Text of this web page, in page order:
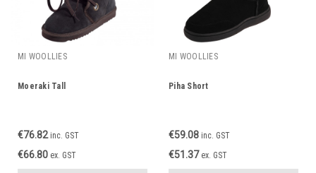
MI WOOLLIES
Moeraki Tall
€76.82 inc. GST
€66.80 ex. GST
MI WOOLLIES
Piha Short
€59.08 inc. GST
€51.37 ex. GST